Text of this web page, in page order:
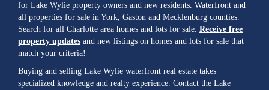
for Lake Wylie property owners and new residents. Waterfront and
all properties for sale in York, Gaston and Mecklenburg counties.
Search for all Charlotte area homes and lots for sale. Receive free
property updates and new listings on homes and lots for sale that
match your criteria!
Buying and selling Lake Wylie waterfront real estate takes
specialized knowledge and realty experience. Contact the Lake